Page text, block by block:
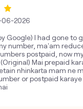
06-2026
Google) I had gone to
number, ma'am
postpaid, now
Mai prepaid
nhinkarta mam ne
or postpaid